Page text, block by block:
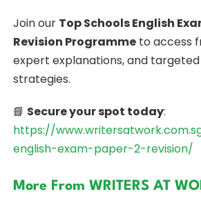
Join our Top Schools English
Revision Programmeto access
expert explanations, and
strategies.
📘 Secure your spot today:
https://
english-exam-paper-2-revision/
More From WRITERS AT